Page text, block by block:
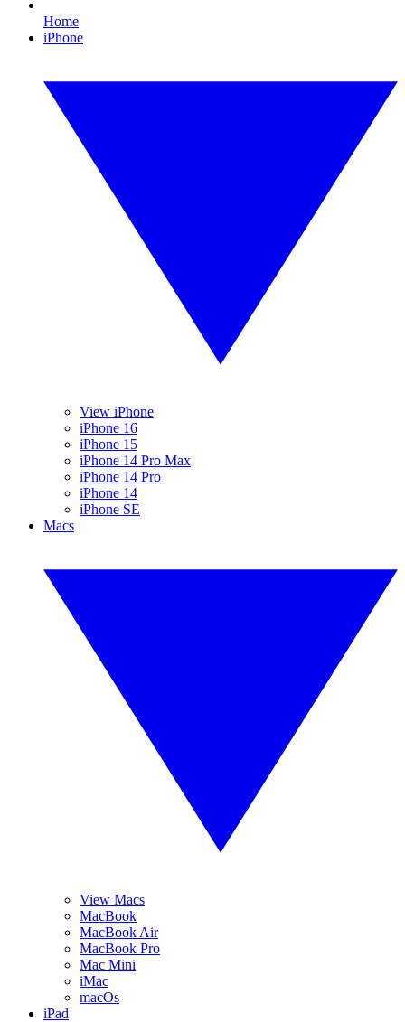
Home
iPhone
View iPhone
iPhone 16
iPhone 15
iPhone 14 Pro Max
iPhone 14 Pro
iPhone 14
iPhone SE
Macs
View Macs
MacBook
MacBook Air
MacBook Pro
Mac Mini
iMac
macOs
iPad